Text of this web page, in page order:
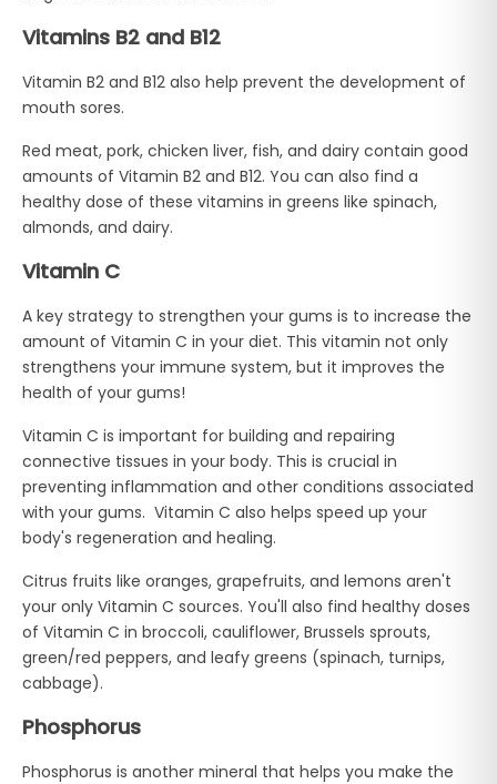
Vitamins B2 and B12
Vitamin B2 and B12 also help prevent the development of
mouth sores.
Red meat, pork, chicken liver, fish, and dairy contain good
amounts of Vitamin B2 and B12. You can also find a
healthy dose of these vitamins in greens like spinach,
almonds, and dairy.
Vitamin C
A key strategy to strengthen your gums is to increase the
amount of Vitamin C in your diet. This vitamin not only
strengthens your immune system, but it improves the
health of your gums!
Vitamin C is important for building and repairing
connective tissues in your body. This is crucial in
preventing inflammation and other conditions associated
with your gums. Vitamin C also helps speed up your
body's regeneration and healing.
Citrus fruits like oranges, grapefruits, and lemons aren't
your only Vitamin C sources. You'll also find healthy doses
of Vitamin C in broccoli, cauliflower, Brussels sprouts,
green/red peppers, and leafy greens (spinach, turnips,
cabbage).
Phosphorus
Phosphorus is another mineral that helps you make the